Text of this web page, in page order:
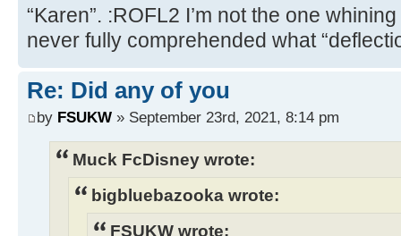
“Karen”. :ROFL2 I’m not the one
never fully comprehended what
Re: Did any of you
by FSUKW » September 23rd, 2021, 8:14 pm
Muck FcDisney wrote:
bigbluebazooka wrote:
FSUKW wrote: